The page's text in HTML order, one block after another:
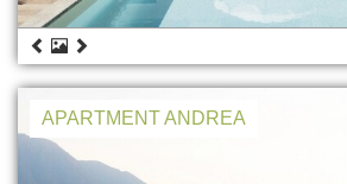
APARTMENT ANDREA